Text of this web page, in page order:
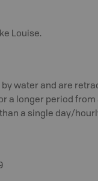
Louise.
water and are
a longer period
a single day/